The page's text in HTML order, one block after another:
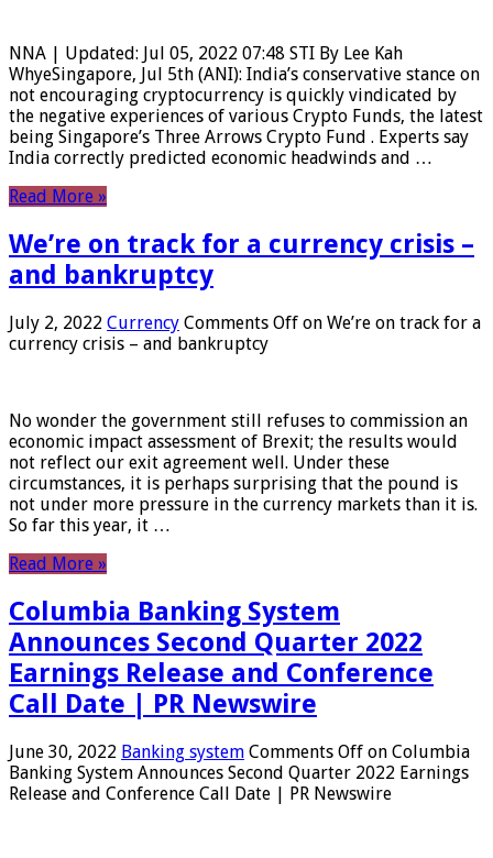
NNA | Updated: Jul 05, 2022 07:48 STI By Lee Kah
WhyeSingapore, Jul 5th (ANI): India’s conservative stance on
not encouraging cryptocurrency is quickly vindicated by
the negative experiences of various Crypto Funds, the latest
being Singapore’s Three Arrows Crypto Fund . Experts say
India correctly predicted economic headwinds and …
Read More »
We’re on track for a currency crisis –
and bankruptcy
July 2, 2022 Currency Comments Off on We’re on track for a
currency crisis – and bankruptcy
No wonder the government still refuses to commission an
economic impact assessment of Brexit; the results would
not reflect our exit agreement well. Under these
circumstances, it is perhaps surprising that the pound is
not under more pressure in the currency markets than it is.
So far this year, it …
Read More »
Columbia Banking System
Announces Second Quarter 2022
Earnings Release and Conference
Call Date | PR Newswire
June 30, 2022 Banking system Comments Off on Columbia
Banking System Announces Second Quarter 2022 Earnings
Release and Conference Call Date | PR Newswire